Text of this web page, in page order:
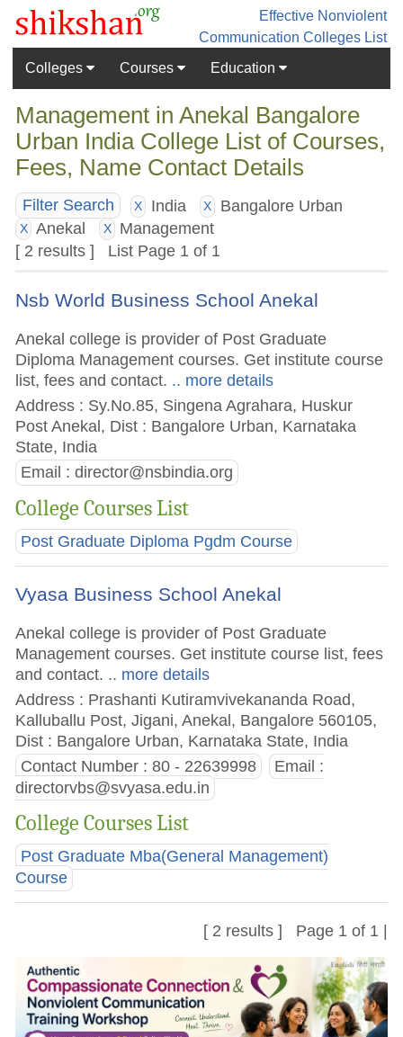
Effective Nonviolent
Communication Colleges List
Colleges
Courses Education
Management in Anekal Bangalore
Urban India College List of Courses,
Fees, Name Contact Details
Filter Search X India X Bangalore Urban
X Anekal X
Management
[ 2 results ] List Page 1 of 1
Nsb World Business School Anekal
Anekal college is provider of Post Graduate
Diploma Management courses. Get institute course
list, fees and contact. .. more details
Address : Sy.No.85, Singena Agrahara, Huskur
Post Anekal, Dist : Bangalore Urban, Karnataka
State, India
Email :director@nsbindia.org
College Courses List
Post Graduate Diploma Pgdm Course
Vyasa Business School Anekal
Anekal college is provider of Post Graduate
Management courses. Get institute course list, fees
and contact. .. more details
Address : Prashanti Kutiramvivekananda Road,
Kalluballu Post, Jigani, Anekal, Bangalore 560105,
Dist : Bangalore Urban, Karnataka State, India
Contact Number : 80 - 22639998
Email :
directorvbs@svyasa.edu.in
College Courses List
Post Graduate Mba(General Management)
Course
[ 2 results ] Page 1 of 1 |